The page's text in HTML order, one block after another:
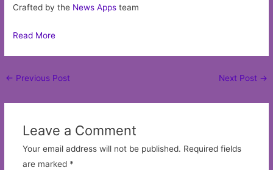
Crafted by the News Apps team
Read More
Post
← Previous Post Next Post →
Leave a Comment
Your email address will not be published. Required fields
are marked *